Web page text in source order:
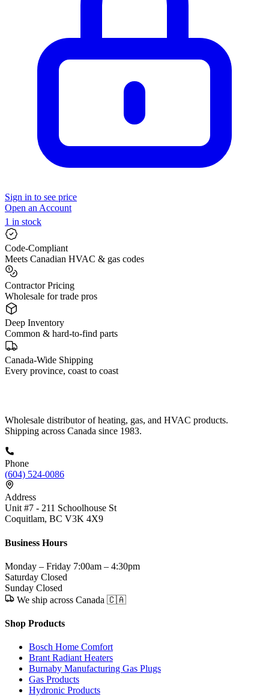
Sign in to see price
Open an Account
1 in stock
Code-Compliant
Meets Canadian HVAC & gas codes
Contractor Pricing
Wholesale for trade pros
Deep Inventory
Common & hard-to-find parts
Canada-Wide Shipping
Every province, coast to coast
Wholesale distributor of heating, gas, and HVAC products.
Shipping across Canada since 1983.
Phone
(604) 524-0086
Address
Unit #7 - 211 Schoolhouse St
Coquitlam, BC V3K 4X9
Business Hours
Monday – Friday 7:00am – 4:30pm
Saturday Closed
Sunday Closed
We ship across Canada 🇨🇦
Shop Products
Bosch Home Comfort
Brant Radiant Heaters
Burnaby Manufacturing Gas Plugs
Gas Products
Hydronic Products